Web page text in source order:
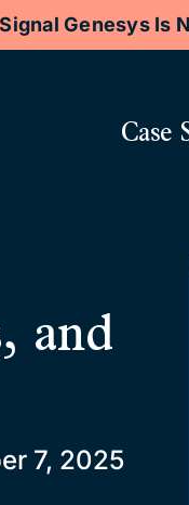
Signal Genesys Is
Case
and
7, 2025